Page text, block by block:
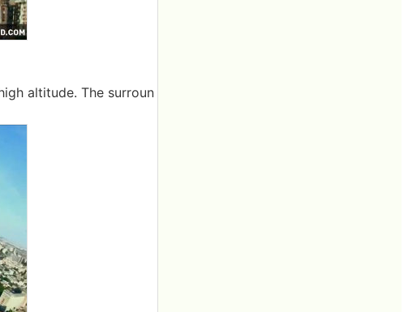
altitude. The surroun